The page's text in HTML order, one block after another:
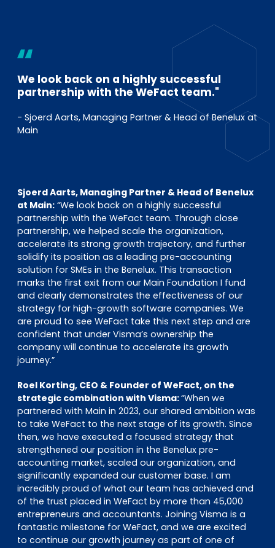
We look back on a highly successful
partnership with the WeFact team."
- Sjoerd Aarts, Managing Partner & Head of Benelux at
Main
Sjoerd Aarts, Managing Partner & Head of Benelux
at Main: “We look back on a highly successful
partnership with the WeFact team. Through close
partnership, we helped scale the organization,
accelerate its strong growth trajectory, and further
solidify its position as a leading pre-accounting
solution for SMEs in the Benelux. This transaction
marks the first exit from our Main Foundation I fund
and clearly demonstrates the effectiveness of our
strategy for high-growth software companies. We
are proud to see WeFact take this next step and are
confident that under Visma’s ownership the
company will continue to accelerate its growth
journey.”
Roel Korting, CEO & Founder of WeFact, on the
strategic combination with Visma:“When we
partnered with Main in 2023, our shared ambition was
to take WeFact to the next stage of its growth. Since
then, we have executed a focused strategy that
strengthened our position in the Benelux pre-
accounting market, scaled our organization, and
significantly expanded our customer base. I am
incredibly proud of what our team has achieved and
of the trust placed in WeFact by more than 45,000
entrepreneurs and accountants. Joining Visma is a
fantastic milestone for WeFact, and we are excited
to continue our growth journey as part of one of